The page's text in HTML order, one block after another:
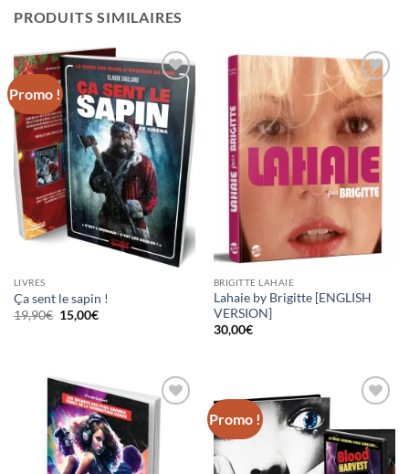
PRODUITS SIMILAIRES
Promo !
Ajouter
à la
wishlist
LIVRES
Ça sent le sapin !
19,90€ Le
prix
15,00€Le
Ajouter
wishlist
BRIGITTE LAHAIE
Lahaie by Brigitte [ENGLISH
VERSION]
30,00€
Promo !
à la
wishlist